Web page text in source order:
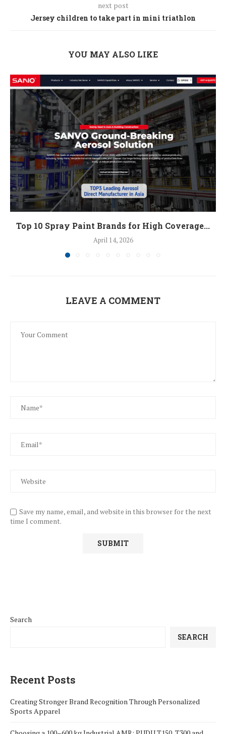
next post
Jersey children to take part in mini triathlon
YOU MAY ALSO LIKE
Top 10 Spray Paint Brands for High Coverage...
April 14, 2026
LEAVE A COMMENT
Save my name, email, and website in this browser for the next
time I comment.
Search
SEARCH
Recent Posts
Creating Stronger Brand Recognition Through Personalized
Sports Apparel